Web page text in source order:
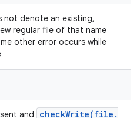
not denote an existing,
regular file of that name
other error occurs while
and checkWrite(file .